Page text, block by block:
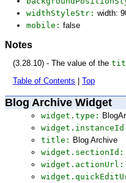
widthStyleStr: width:
mobile: false
Notes
(3.28.10) - The value of the
Table of Contents
Top
Blog Archive Widget
widget.type:
title: Blog Archive
widget.sectionId:
widget.actionUrl: